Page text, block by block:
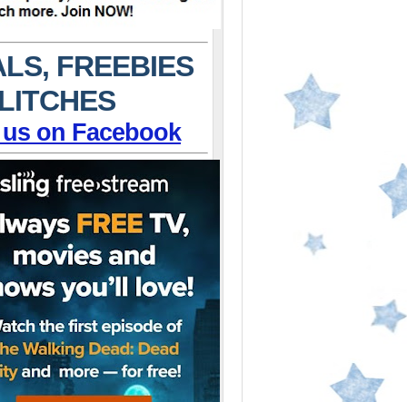
FREEBIES
on Facebook